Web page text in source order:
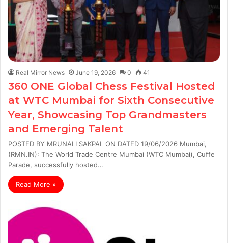
Real Mirror News June 19, 2026 0 41
360 ONE Global Chess Festival Hosted
at WTC Mumbai for Sixth Consecutive
Year, Showcasing Top Grandmasters
and Emerging Talent
POSTED BY MRUNALI SAKPAL ON DATED 19/06/2026 Mumbai,
(RMN.IN): The World Trade Centre Mumbai (WTC Mumbai), Cuffe
Parade, successfully hosted…
Read More »